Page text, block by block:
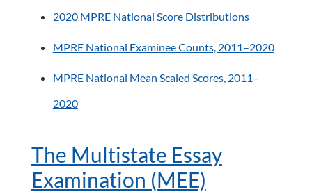
2020 MPRE National Score Distributions
MPRE National Examinee Counts, 2011–2020
MPRE National Mean Scaled Scores, 2011–
2020
The Multistate Essay
Examination (MEE)